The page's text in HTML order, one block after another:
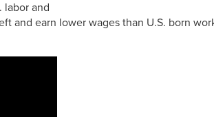
labor and
and earn lower wages than U.S. born